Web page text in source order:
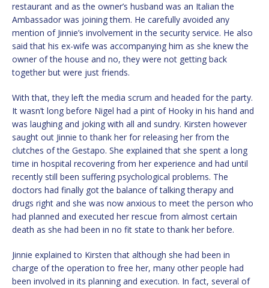
restaurant and as the owner’s husband was an Italian the
Ambassador was joining them. He carefully avoided any
mention of Jinnie’s involvement in the security service. He also
said that his ex-wife was accompanying him as she knew the
owner of the house and no, they were not getting back
together but were just friends.
With that, they left the media scrum and headed for the party.
It wasn’t long before Nigel had a pint of Hooky in his hand and
was laughing and joking with all and sundry. Kirsten however
saught out Jinnie to thank her for releasing her from the
clutches of the Gestapo. She explained that she spent a long
time in hospital recovering from her experience and had until
recently still been suffering psychological problems. The
doctors had finally got the balance of talking therapy and
drugs right and she was now anxious to meet the person who
had planned and executed her rescue from almost certain
death as she had been in no fit state to thank her before.
Jinnie explained to Kirsten that although she had been in
charge of the operation to free her, many other people had
been involved in its planning and execution. In fact, several of